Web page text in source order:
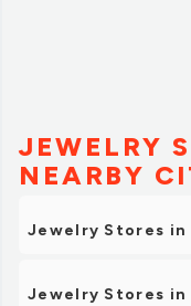
JEWELRY
NEARBY
Jewelry Stores in
Jewelry Stores in